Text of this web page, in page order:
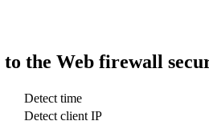
the Web firewall
Detect time
Detect client IP